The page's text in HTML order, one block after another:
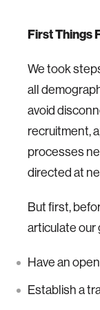
First Things
We took
all
avoid
recruitment,
processes
directed at
But first,
articulate our
Have an
Establish a